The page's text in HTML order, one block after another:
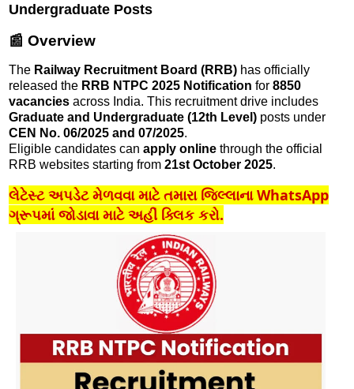
Undergraduate Posts
📰 Overview
The Railway Recruitment Board (RRB) has officially
released the RRB NTPC 2025 Notification for 8850
vacancies across India. This recruitment drive includes
Graduate and Undergraduate (12th Level) posts under
CEN No. 06/2025 and 07/2025.
Eligible candidates can apply online through the official
RRB websites starting from 21st October 2025.
લેટેસ્ટ અપડેટ મેળવવા માટે તમારા જિલ્લાના WhatsApp
ગ્રૂપમાં જોડાવા માટે અહીં ક્લિક કરો.